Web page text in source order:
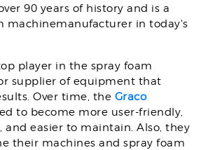
90 years of history and is a
machinemanufacturer in today's
player in the spray foam
supplier of equipment that
Over time, the Graco
to become more user-friendly,
and easier to maintain. Also, they
their machines and spray foam